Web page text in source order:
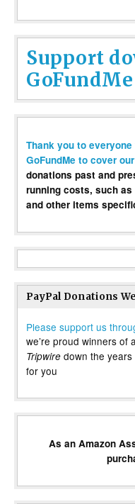
Support
GoFundMe
Thank you to
GoFundMe to cover
donations past and
running costs, such
and other items
PayPal Donations
Please support us
we’re proud winners of
Tripwire down the years
for you
As an Amazon